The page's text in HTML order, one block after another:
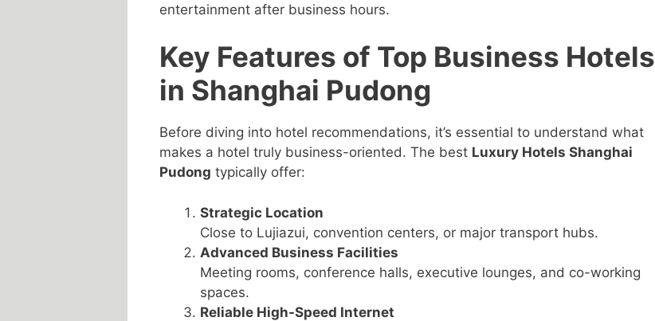
entertainment after business hours.
Key Features of Top Business Hotels
in Shanghai Pudong
Before diving into hotel recommendations, it’s essential to understand what
makes a hotel truly business-oriented. The best Luxury Hotels Shanghai
Pudong typically offer:
Strategic Location
Close to Lujiazui, convention centers, or major transport hubs.
Advanced Business Facilities
Meeting rooms, conference halls, executive lounges, and co-working
spaces.
Reliable High-Speed Internet